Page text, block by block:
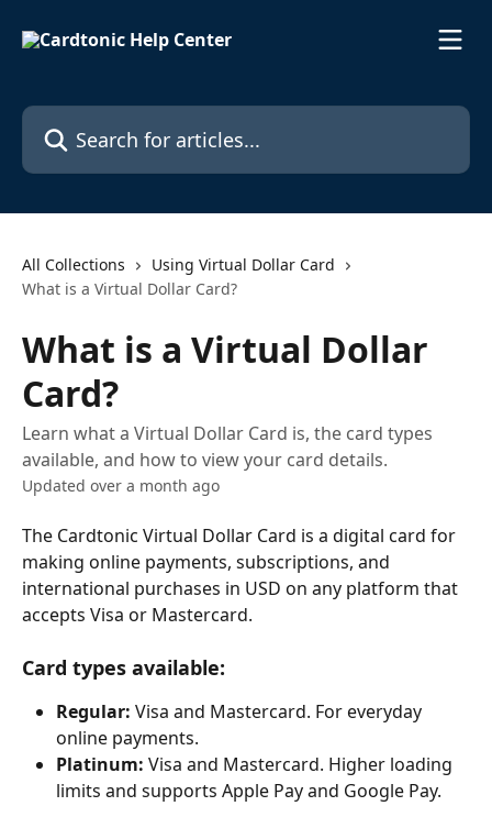
Search for articles...
All Collections
Using Virtual Dollar Card
What is a Virtual Dollar Card?
What is a Virtual Dollar
Card?
Learn what a Virtual Dollar Card is, the card types
available, and how to view your card details.
Updated over a month ago
The Cardtonic Virtual Dollar Card is a digital card for
making online payments, subscriptions, and
international purchases in USD on any platform that
accepts Visa or Mastercard.
Card types available:
Regular: Visa and Mastercard. For everyday
online payments.
Platinum: Visa and Mastercard. Higher loading
limits and supports Apple Pay and Google Pay.